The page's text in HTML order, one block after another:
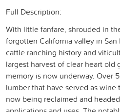
Full Description:
With little fanfare, shrouded in
forgotten California valley in
cattle ranching history and
largest harvest of clear heart
memory is now underway. Over
lumber that have served as wine
now being reclaimed and